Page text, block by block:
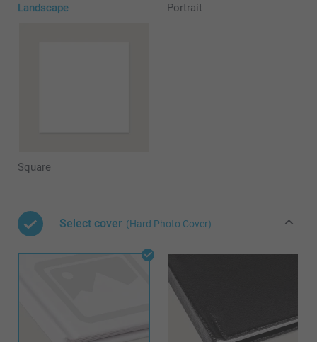
Landscape Portrait
Square
Select cover (Hard Photo Cover)